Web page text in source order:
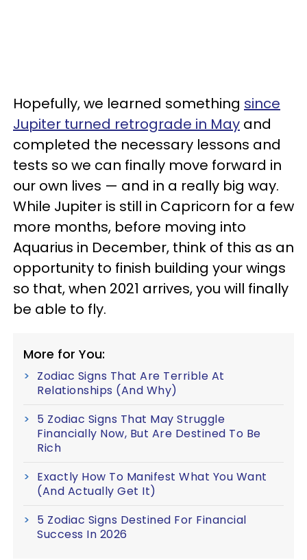
Hopefully, we learned something since
Jupiter turned retrograde in May and
completed the necessary lessons and
tests so we can finally move forward in
our own lives — and in a really big way.
While Jupiter is still in Capricorn for a few
more months, before moving into
Aquarius in December, think of this as an
opportunity to finish building your wings
so that, when 2021 arrives, you will finally
be able to fly.
More for You:
Zodiac Signs That Are Terrible At
Relationships (And Why)
5 Zodiac Signs That May Struggle
Financially Now, But Are Destined To Be
Rich
Exactly How To Manifest What You Want
(And Actually Get It)
5 Zodiac Signs Destined For Financial
Success In 2026